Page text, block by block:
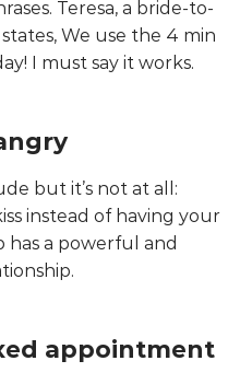
Teresa, a bride-to-
We use the 4 min
I must say it works.
but it’s not at all:
instead of having your
has a powerful and
appointment